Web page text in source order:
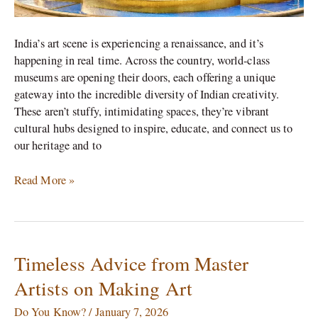
India’s art scene is experiencing a renaissance, and it’s
happening in real time. Across the country, world-class
museums are opening their doors, each offering a unique
gateway into the incredible diversity of Indian creativity.
These aren’t stuffy, intimidating spaces, they’re vibrant
cultural hubs designed to inspire, educate, and connect us to
our heritage and to
Read More »
Timeless Advice from Master
Artists on Making Art
Do You Know?/January 7, 2026
Timeless
Advice
from
Master